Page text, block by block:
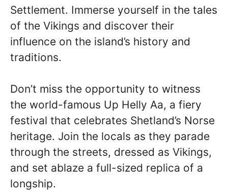
Settlement. Immerse yourself in the tales
of the Vikings and discover their
influence on the island’s history and
traditions.
Don’t miss the opportunity to witness
the world-famous Up Helly Aa, a fiery
festival that celebrates Shetland’s Norse
heritage. Join the locals as they parade
through the streets, dressed as Vikings,
and set ablaze a full-sized replica of a
longship.